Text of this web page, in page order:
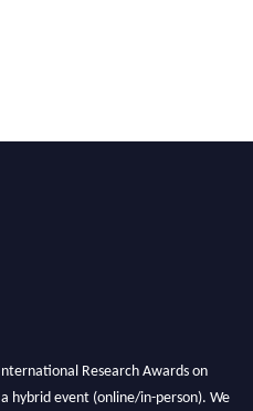
Research Awards on
hybrid event (online/in-person). We